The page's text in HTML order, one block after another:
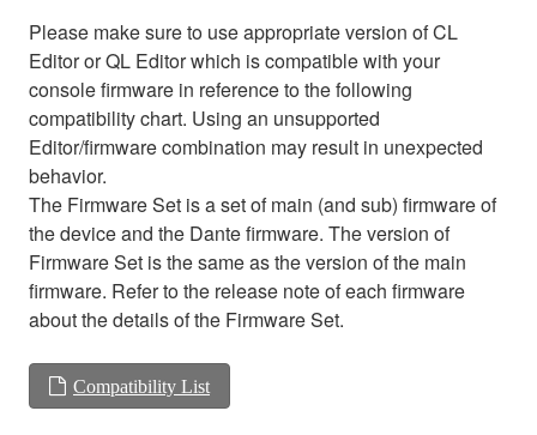
Please make sure to use appropriate version of CL
Editor or QL Editor which is compatible with your
console firmware in reference to the following
compatibility chart. Using an unsupported
Editor/firmware combination may result in unexpected
behavior.
The Firmware Set is a set of main (and sub) firmware of
the device and the Dante firmware. The version of
Firmware Set is the same as the version of the main
firmware. Refer to the release note of each firmware
about the details of the Firmware Set.
Compatibility List